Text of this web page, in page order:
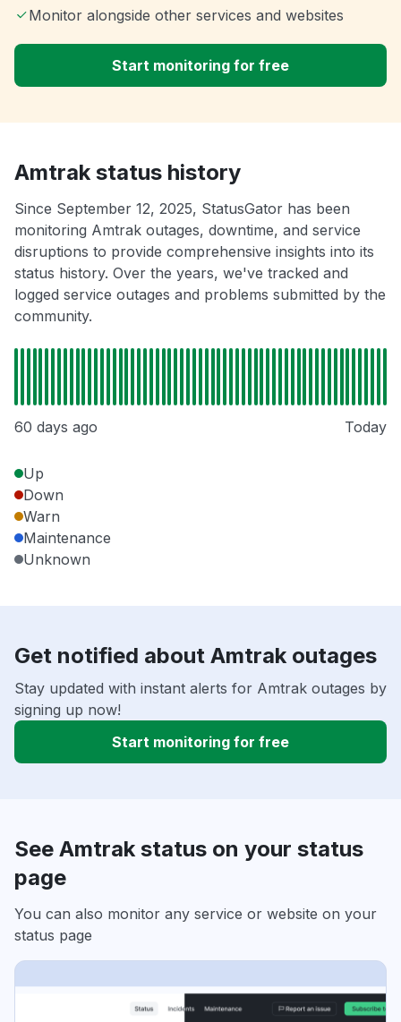
Monitor alongside other services and websites
Start monitoring for free
Amtrak status history
Since September 12, 2025, StatusGator has been
monitoring Amtrak outages, downtime, and service
disruptions to provide comprehensive insights into its
status history. Over the years, we've tracked and
logged service outages and problems submitted by the
community.
60 days ago Today
Up
Down
Warn
Maintenance
Unknown
Get notified about Amtrak outages
Stay updated with instant alerts for Amtrak outages by
signing up now!
Start monitoring for free
See Amtrak status on your status
page
You can also monitor any service or website on your
status page